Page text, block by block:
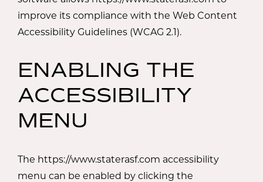
improve its compliance with the Web Content
Accessibility Guidelines (WCAG 2.1).
ENABLING THE
ACCESSIBILITY
MENU
The https://www.staterasf.com accessibility
menu can be enabled by clicking the